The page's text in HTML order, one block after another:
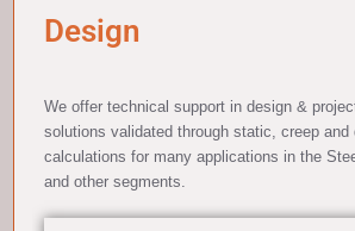
Design
We offer technical support in design &
solutions validated through static, creep
calculations for many applications in the
and other segments.